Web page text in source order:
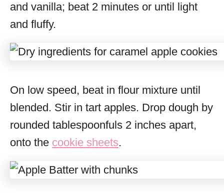
and vanilla; beat 2 minutes or until light
and fluffy.
On low speed, beat in flour mixture until
blended. Stir in tart apples. Drop dough by
rounded tablespoonfuls 2 inches apart,
onto the cookie sheets.